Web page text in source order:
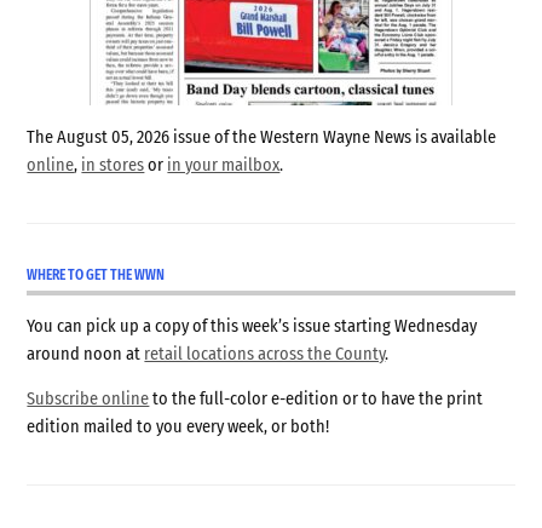
The August 05, 2026 issue of the Western Wayne News is available
online, in storesor in your mailbox.
WHERE TO GET THE WWN
You can pick up a copy of this week’s issue starting Wednesday
around noon at retail locations across the County.
Subscribe onlineto the full-color e-edition or to have the print
edition mailed to you every week, or both!